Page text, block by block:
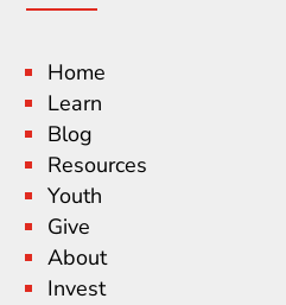
Home
Learn
Blog
Resources
Youth
Give
About
Invest